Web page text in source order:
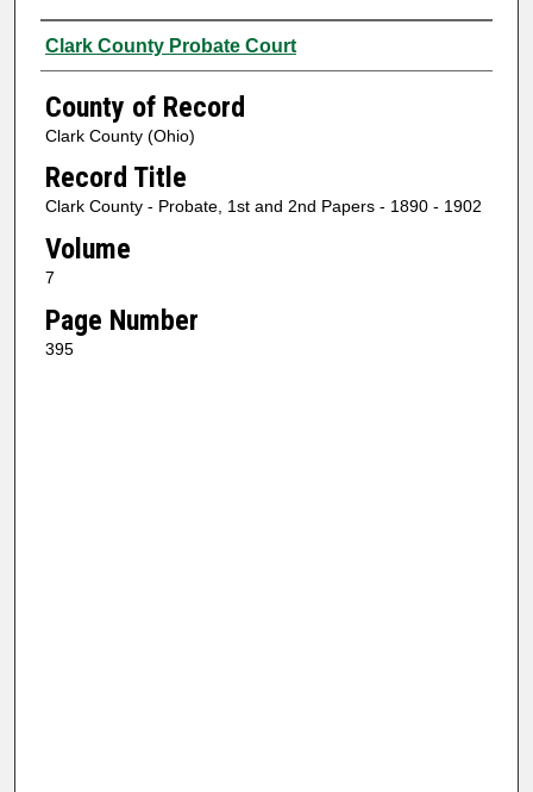
Authors
Clark County Probate Court
County of Record
Clark County (Ohio)
Record Title
Clark County - Probate, 1st and 2nd Papers - 1890 - 1902
Volume
7
Page Number
395